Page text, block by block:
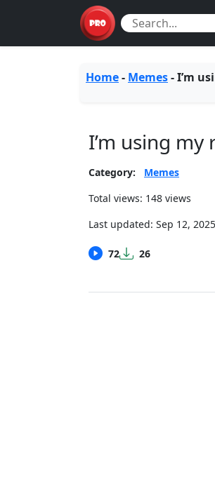
Home- Memes-I’m
I’m using
Category:
Memes
Total views: 148 views
Last updated: Sep 12, 2025
72 26